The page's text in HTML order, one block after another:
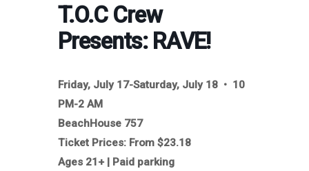
T.O.C Crew
Presents: RAVE!
Friday, July 17-Saturday, July 18 • 10
PM-2 AM
BeachHouse 757
Ticket Prices: From $23.18
Ages 21+ | Paid parking